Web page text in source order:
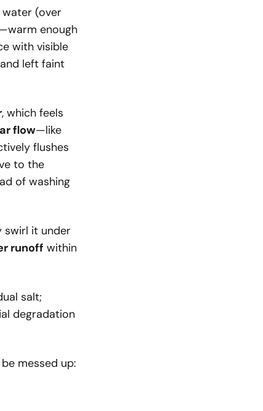
water (over
enough
with visible
and left faint
, which feels
flow—like
flushes
to the
of washing
swirl it under
runoff within
salt;
degradation
messed up: